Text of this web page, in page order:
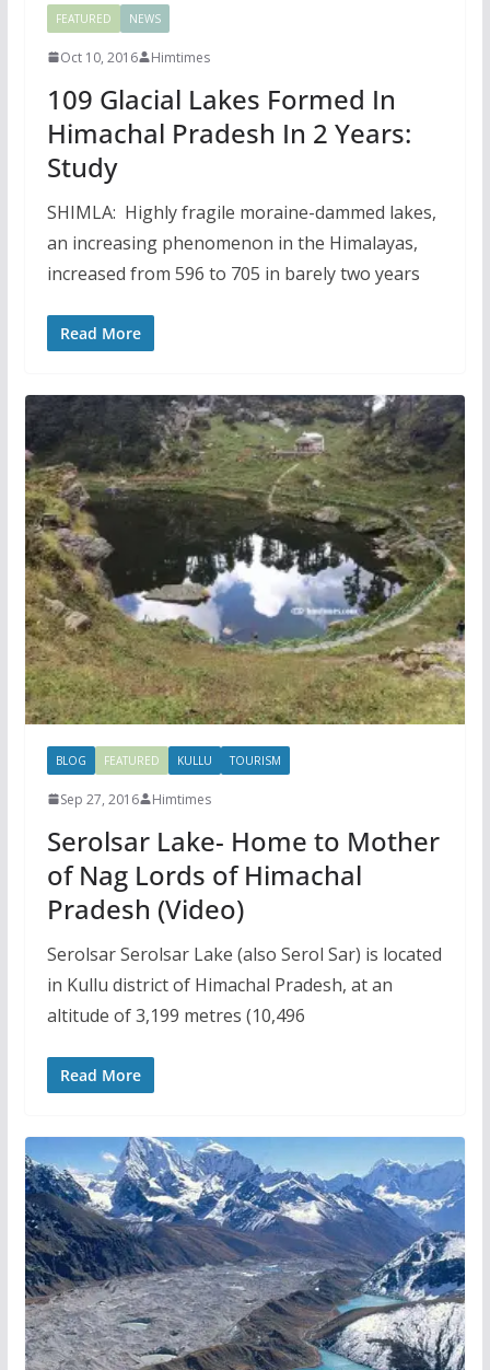
FEATURED NEWS
Oct 10, 2016 Himtimes
109 Glacial Lakes Formed In
Himachal Pradesh In 2 Years:
Study
SHIMLA: Highly fragile moraine-dammed lakes,
an increasing phenomenon in the Himalayas,
increased from 596 to 705 in barely two years
Read More
BLOG FEATURED KULLU TOURISM
Sep 27, 2016 Himtimes
Serolsar Lake- Home to Mother
of Nag Lords of Himachal
Pradesh (Video)
Serolsar Serolsar Lake (also Serol Sar) is located
in Kullu district of Himachal Pradesh, at an
altitude of 3,199 metres (10,496
Read More